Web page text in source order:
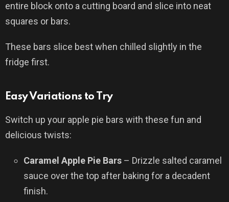
entire block onto a cutting board and slice into neat
squares or bars.
These bars slice best when chilled slightly in the
fridge first.
Easy Variations to Try
Switch up your apple pie bars with these fun and
delicious twists:
Caramel Apple Pie Bars – Drizzle salted caramel
sauce over the top after baking for a decadent
finish.